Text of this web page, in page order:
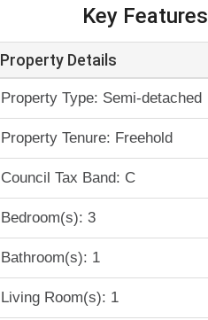
Key Features
Property Details
Property Type: Semi-detached
Property Tenure: Freehold
Council Tax Band: C
Bedroom(s): 3
Bathroom(s): 1
Living Room(s): 1